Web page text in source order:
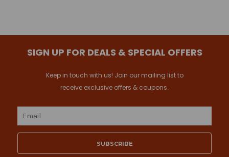
SIGN UP FOR DEALS & SPECIAL OFFERS
Keep in touch with us! Join our mailing list to
receive exclusive offers & coupons.
Email